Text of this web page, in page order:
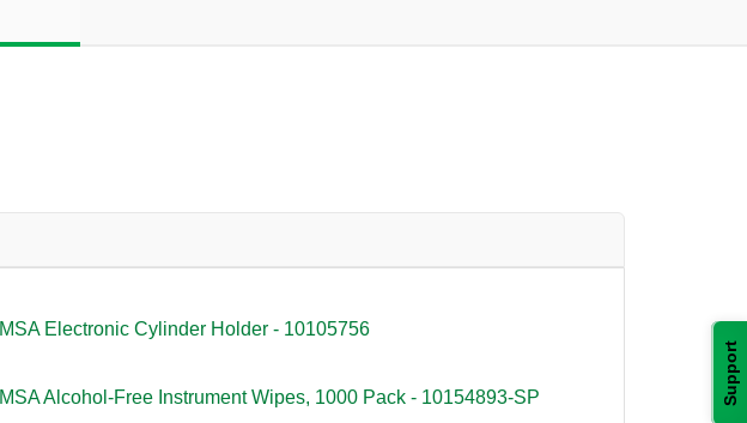
Support
MSA Electronic Cylinder Holder - 10105756
MSA Alcohol-Free Instrument Wipes, 1000 Pack - 10154893-SP